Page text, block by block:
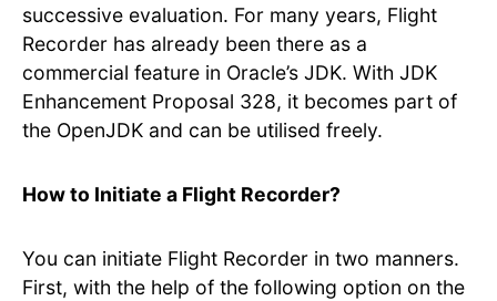
successive evaluation. For many years, Flight
Recorder has already been there as a
commercial feature in Oracle’s JDK. With JDK
Enhancement Proposal 328, it becomes part of
the OpenJDK and can be utilised freely.
How to Initiate a Flight Recorder?
You can initiate Flight Recorder in two manners.
First, with the help of the following option on the